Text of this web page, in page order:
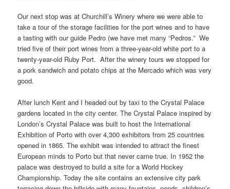
Our next stop was at Churchill’s Winery where we were able to
take a tour of the storage facilities for the port wines and to have
a tasting with our guide Pedro (we have met many “Pedros.” We
tried five of their port wines from a three-year-old white port to a
twenty-year-old Ruby Port. After the winery tours we stopped for
a pork sandwich and potato chips at the Mercado which was very
good.
After lunch Kent and I headed out by taxi to the Crystal Palace
gardens located in the city center. The Crystal Palace inspired by
London’s Crystal Palace was built to host the International
Exhibition of Porto with over 4,300 exhibitors from 25 countries
opened in 1865. The exhibit was intended to attract the finest
European minds to Porto but that never came true. In 1952 the
palace was destroyed to build a site for a World Hockey
Championship. Today the site contains an extensive city park